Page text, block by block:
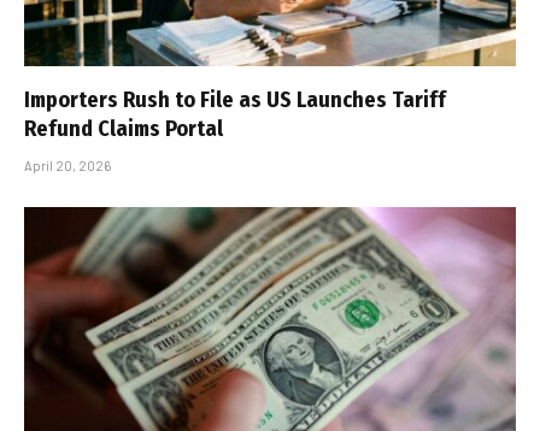
Importers Rush to File as US Launches Tariff
Refund Claims Portal
April 20, 2026